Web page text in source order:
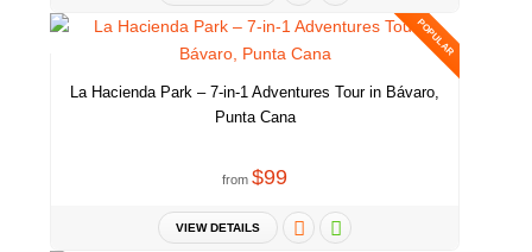
Just take a look at this. Birds-eye view. Of the whole area. This is
exactly how it looks like. Lovely charming ocean, white sands and
massages.
POPULAR
La Hacienda Park – 7-in-1 Adventures Tour in Bávaro,
Punta Cana
from $99
VIEW DETAILS